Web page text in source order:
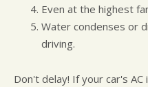
Even at the highest
Water condenses or
driving.
Don't delay! If your car's